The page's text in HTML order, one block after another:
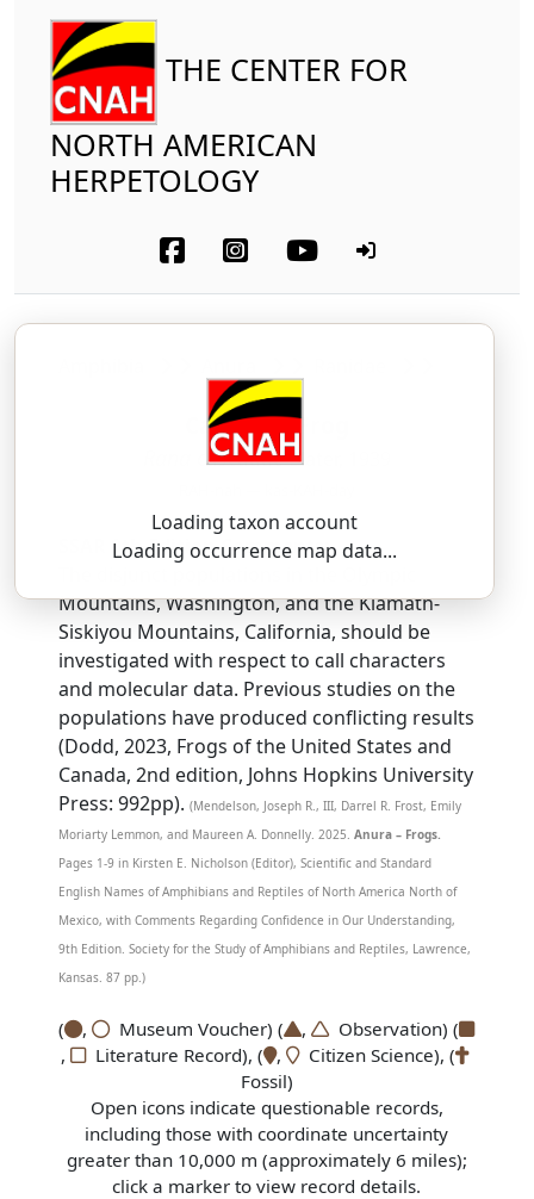
THE CENTER FOR
NORTH AMERICAN
HERPETOLOGY
Loading taxon account
Loading occurrence map data...
Cascades Frog
Rana cascadaeSlater, 1939
SSAR 9th Edition Comments:
Mountains, Washington, and the Klamath-
Siskiyou Mountains, California, should be
investigated with respect to call characters
and molecular data. Previous studies on the
populations have produced conflicting results
(Dodd, 2023, Frogs of the United States and
Canada, 2nd edition, Johns Hopkins University
Press: 992pp). (Mendelson, Joseph R., III, Darrel R. Frost, Emily
Moriarty Lemmon, and Maureen A. Donnelly. 2025.Anura – Frogs.
Pages 1-9 in Kirsten E. Nicholson (Editor), Scientific and Standard
English Names of Amphibians and Reptiles of North America North of
Mexico, with Comments Regarding Confidence in Our Understanding,
9th Edition. Society for the Study of Amphibians and Reptiles, Lawrence,
Kansas. 87 pp.)
( , Museum Voucher) ( ,
Observation) (
,
Literature Record), ( ,
Citizen Science), (
Fossil)
Open icons indicate questionable records,
including those with coordinate uncertainty
greater than 10,000 m (approximately 6 miles);
click a marker to view record details.